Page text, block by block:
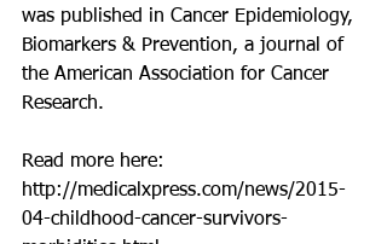
was published in Cancer Epidemiology,
Biomarkers & Prevention, a journal of
the American Association for Cancer
Research.
Read more here:
http://medicalxpress.com/news/2015-
04-childhood-cancer-survivors-